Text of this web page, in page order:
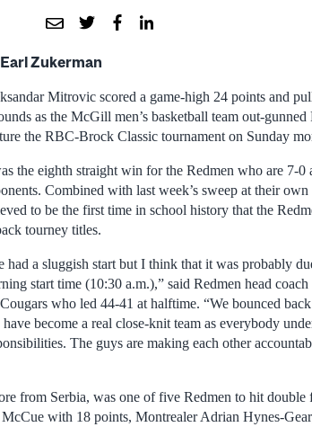
Zukerman
Mitrovic scored a game-high 24 points and
as the McGill men’s basketball team out-
the RBC-Brock Classic tournament on Sunday
the eighth straight win for the Redmen who are 7-0
Combined with last week’s sweep at their
to be the first time in school history that the
tourney titles.
had a sluggish start but I think that it was probably
start time (10:30 a.m.),” said Redmen head
who led 44-41 at halftime. “We bounced
have become a real close-knit team as everybody
The guys are making each other
from Serbia, was one of five Redmen to hit double
with 18 points, Montrealer Adrian Hynes-